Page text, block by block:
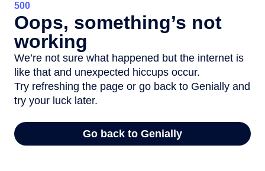
500
Oops, something’s not
working
We’re not sure what happened but the internet is
like that and unexpected hiccups occur.
Try refreshing the page or go back to Genially and
try your luck later.
Go back to Genially